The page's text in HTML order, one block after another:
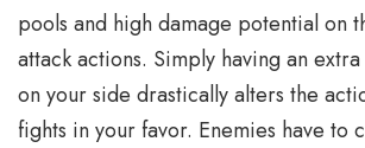
pools and high damage potential on
attack actions. Simply having an
on your side drastically alters the
fights in your favor. Enemies have to